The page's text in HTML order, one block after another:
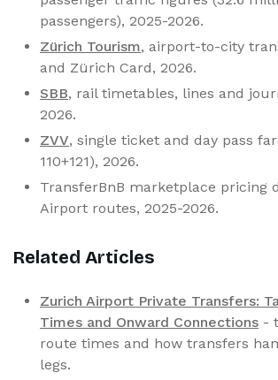
passengers), 2025-2026.
Zürich Tourism, airport-to-city
and Zürich Card, 2026.
SBB, rail timetables, lines and
2026.
ZVV, single ticket and day pass
110+121), 2026.
TransferBnB marketplace pricing
Airport routes, 2025-2026.
Related Articles
Zurich Airport Private Transfers:
Times and Onward Connections -
route times and how transfers
legs.